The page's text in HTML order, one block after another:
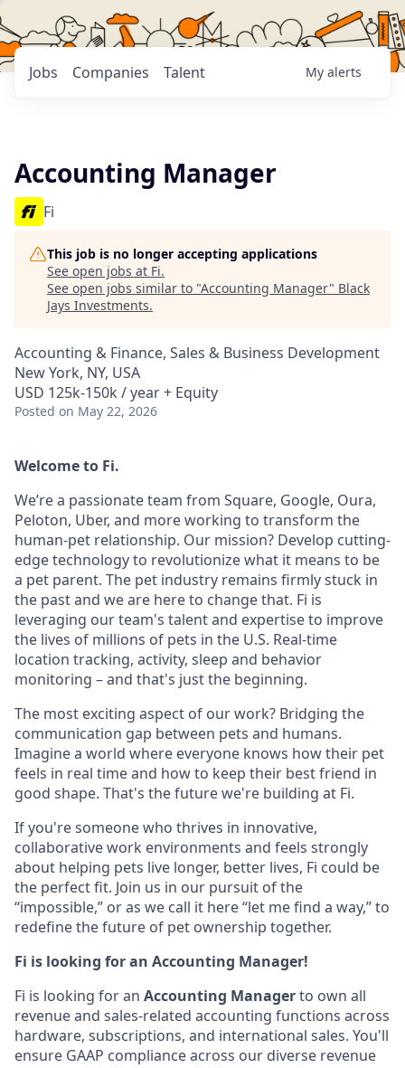
Jobs Companies Talent My alerts
Accounting Manager
Fi
This job is no longer accepting applications
See open jobs at Fi.
See open jobs similar to "Accounting Manager" Black
Jays Investments.
Accounting & Finance, Sales & Business Development
New York, NY, USA
USD 125k-150k / year + Equity
Posted on May 22, 2026
Welcome to Fi.
We’re a passionate team from Square, Google, Oura,
Peloton, Uber, and more working to transform the
human-pet relationship. Our mission? Develop cutting-
edge technology to revolutionize what it means to be
a pet parent. The pet industry remains firmly stuck in
the past and we are here to change that. Fi is
leveraging our team's talent and expertise to improve
the lives of millions of pets in the U.S. Real-time
location tracking, activity, sleep and behavior
monitoring – and that's just the beginning.
The most exciting aspect of our work? Bridging the
communication gap between pets and humans.
Imagine a world where everyone knows how their pet
feels in real time and how to keep their best friend in
good shape. That's the future we're building at Fi.
If you're someone who thrives in innovative,
collaborative work environments and feels strongly
about helping pets live longer, better lives, Fi could be
the perfect fit. Join us in our pursuit of the
“impossible,” or as we call it here “let me find a way,” to
redefine the future of pet ownership together.
Fi is looking for an Accounting Manager!
Fi is looking for an Accounting Managerto own all
revenue and sales-related accounting functions across
hardware, subscriptions, and international sales. You'll
ensure GAAP compliance across our diverse revenue